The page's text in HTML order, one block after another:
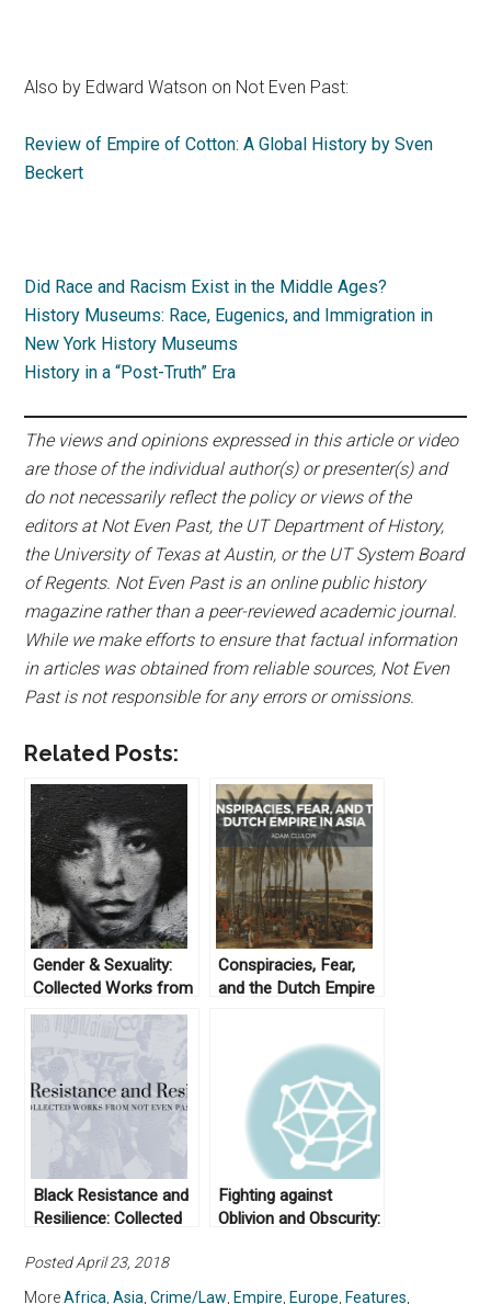
Also by Edward Watson on Not Even Past:
Review of Empire of Cotton: A Global History by Sven
Beckert
Did Race and Racism Exist in the Middle Ages?
History Museums: Race, Eugenics, and Immigration in
New York History Museums
History in a “Post-Truth” Era
The views and opinions expressed in this article or video
are those of the individual author(s) or presenter(s) and
do not necessarily reflect the policy or views of the
editors at Not Even Past, the UT Department of History,
the University of Texas at Austin, or the UT System Board
of Regents. Not Even Past is an online public history
magazine rather than a peer-reviewed academic journal.
While we make efforts to ensure that factual information
in articles was obtained from reliable sources, Not Even
Past is not responsible for any errors or omissions.
Related Posts:
Gender & Sexuality:
Collected Works from
Not Even Past
Conspiracies, Fear,
and the Dutch Empire
Black Resistance and
Resilience: Collected
Past
Fighting against
Oblivion and Obscurity:
in U.S. Education
Posted April 23, 2018
MoreAfrica,Asia,Crime/Law, Empire, Europe, Features,